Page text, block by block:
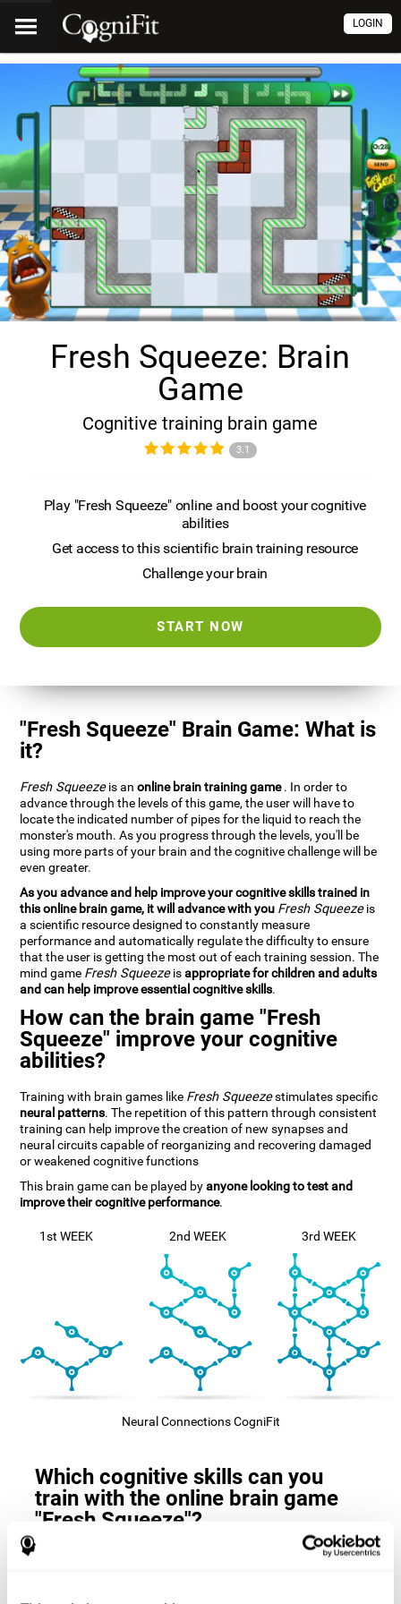
LOGIN
Fresh Squeeze: Brain
Game
Cognitive training brain game
3.1
Play "Fresh Squeeze" online and boost your cognitive
abilities
Get access to this scientific brain training resource
Challenge your brain
START NOW
"Fresh Squeeze" Brain Game: What is
it?
Fresh Squeezeis anonline brain training game. In order to
advance through the levels of this game, the user will have to
locate the indicated number of pipes for the liquid to reach the
monster's mouth. As you progress through the levels, you'll be
using more parts of your brain and the cognitive challenge will be
even greater.
As you advance and help improve your cognitive skills trained in
this online brain game, it will advance with you Fresh Squeezeis
a scientific resource designed to constantly measure
performance and automatically regulate the difficulty to ensure
that the user is getting the most out of each training session. The
mind game Fresh Squeezeisappropriate for children and adults
and can help improve essential cognitive skills.
How can the brain game "Fresh
Squeeze" improve your cognitive
abilities?
Training with brain games like Fresh Squeezestimulates specific
neural patterns. The repetition of this pattern through consistent
training can help improve the creation of new synapses and
neural circuits capable of reorganizing and recovering damaged
or weakened cognitive functions
This brain game can be played byanyone looking to test and
improve their cognitive performance.
1st WEEK 2nd WEEK 3rd WEEK
Neural Connections CogniFit
Which cognitive skills can you
train with the online brain game
"Fresh Squeeze"?